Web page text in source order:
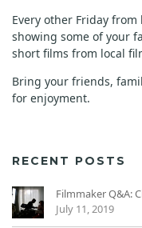
Every other Friday
showing some of your
short films from local
Bring your friends,
for enjoyment.
RECENT POSTS
Filmmaker Q&A:
July 11, 2019